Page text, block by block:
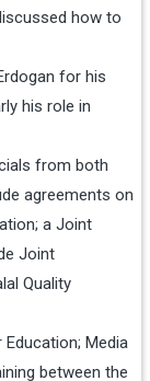
how to
for his
his role in
from both
agreements on
a Joint
Joint
Quality
Media
between the